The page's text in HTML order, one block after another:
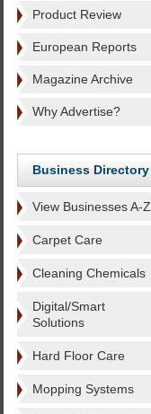
Product Review
European Reports
Magazine Archive
Why Advertise?
Business Directory
View Businesses A-Z
Carpet Care
Cleaning Chemicals
Digital/Smart
Solutions
Hard Floor Care
Mopping Systems